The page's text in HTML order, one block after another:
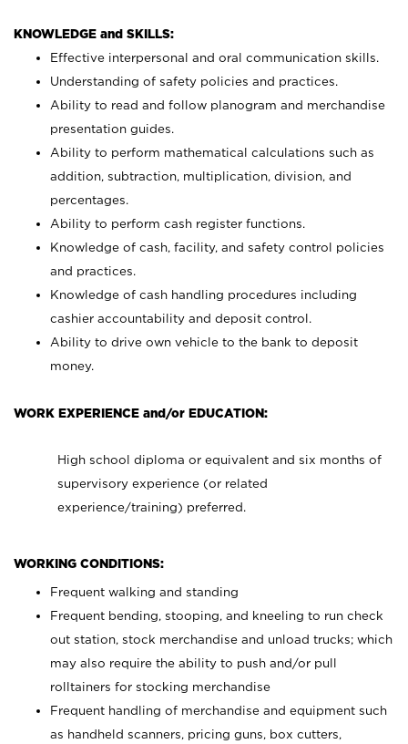
KNOWLEDGE and SKILLS:
Effective interpersonal and oral communication skills.
Understanding of safety policies and practices.
Ability to read and follow planogram and merchandise
presentation guides.
Ability to perform mathematical calculations such as
addition, subtraction, multiplication, division, and
percentages.
Ability to perform cash register functions.
Knowledge of cash, facility, and safety control policies
and practices.
Knowledge of cash handling procedures including
cashier accountability and deposit control.
Ability to drive own vehicle to the bank to deposit
money.
WORK EXPERIENCE and/or EDUCATION:
High school diploma or equivalent and six months of
supervisory experience (or related
experience/training) preferred.
WORKING CONDITIONS:
Frequent walking and standing
Frequent bending, stooping, and kneeling to run check
out station, stock merchandise and unload trucks; which
may also require the ability to push and/or pull
rolltainers for stocking merchandise
Frequent handling of merchandise and equipment such
as handheld scanners, pricing guns, box cutters,